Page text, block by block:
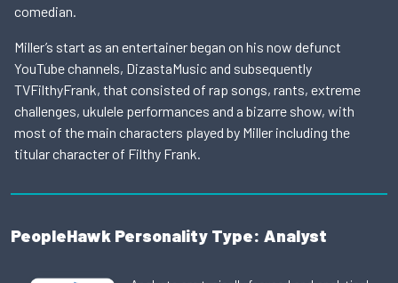
comedian.
Miller’s start as an entertainer began on his now defunct
YouTube channels, DizastaMusic and subsequently
TVFilthyFrank, that consisted of rap songs, rants, extreme
challenges, ukulele performances and a bizarre show, with
most of the main characters played by Miller including the
titular character of Filthy Frank.
PeopleHawk Personality Type: Analyst